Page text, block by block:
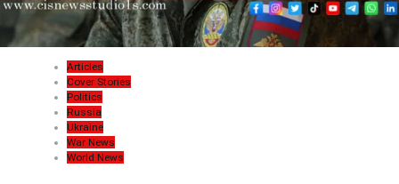
Articles
Cover Stories
Politics
Russia
Ukraine
War News
World News